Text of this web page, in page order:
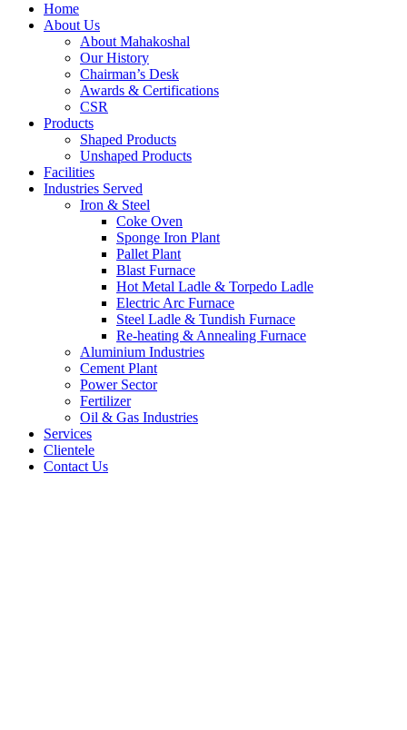
Home
About Us
About Mahakoshal
Our History
Chairman’s Desk
Awards & Certifications
CSR
Products
Shaped Products
Unshaped Products
Facilities
Industries Served
Iron & Steel
Coke Oven
Sponge Iron Plant
Pallet Plant
Blast Furnace
Hot Metal Ladle & Torpedo Ladle
Electric Arc Furnace
Steel Ladle & Tundish Furnace
Re-heating & Annealing Furnace
Aluminium Industries
Cement Plant
Power Sector
Fertilizer
Oil & Gas Industries
Services
Clientele
Contact Us